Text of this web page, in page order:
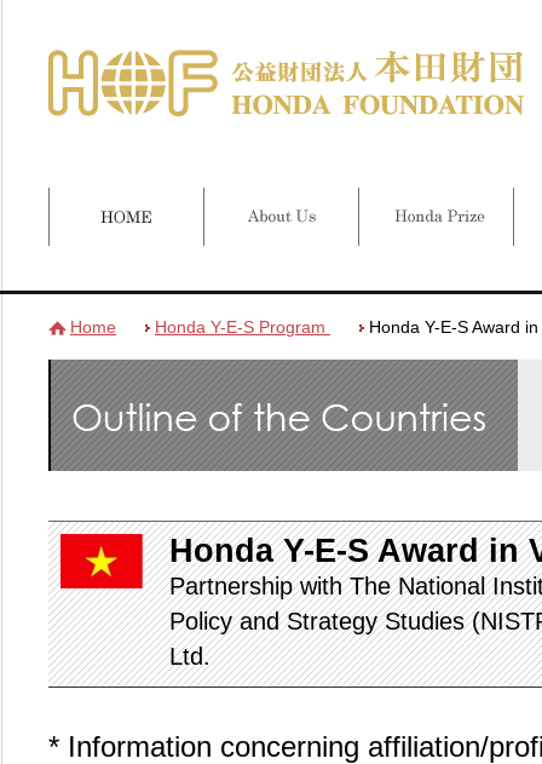
Home Honda Y-E-S Program Honda Y-E-S Award
Honda Y-E-S Award in
Partnership with The National
Policy and Strategy Studies
Ltd.
* Information concerning affiliation/